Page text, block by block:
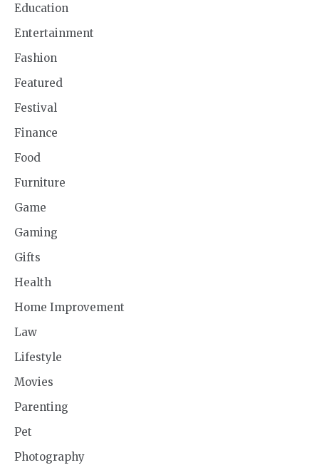
Education
Entertainment
Fashion
Featured
Festival
Finance
Food
Furniture
Game
Gaming
Gifts
Health
Home Improvement
Law
Lifestyle
Movies
Parenting
Pet
Photography